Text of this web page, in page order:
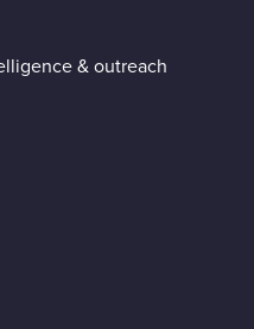
& outreach